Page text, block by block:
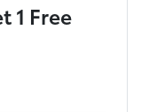
1 Free